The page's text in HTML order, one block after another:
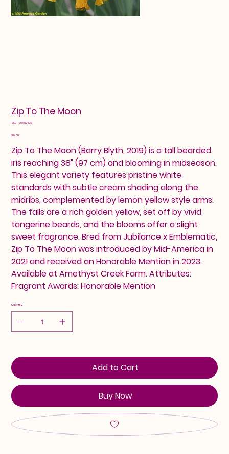
Zip To The Moon
SKU: SKU
25602426
Price
$18.00
Zip To The Moon (Barry Blyth, 2019) is a tall bearded
iris reaching 38" (97 cm) and blooming in midseason.
This elegant variety features pristine white
standards with subtle cream shading along the
midribs, complemented by lemon yellow style arms.
The falls are a rich golden yellow, set off by vivid
tangerine beards, and the blooms offer a slight
sweet fragrance. Bred from Jubilance x Emblematic,
Zip To The Moon was introduced by Mid-America in
2021 and received an Honorable Mention in 2023.
Available at Amethyst Creek Farm. Attributes:
Fragrant Awards: Honorable Mention
Quantity
Add to Cart
Buy Now